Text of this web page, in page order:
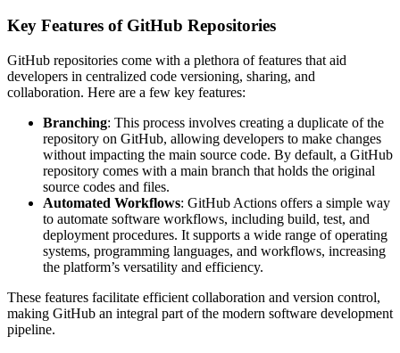
Key Features of GitHub Repositories
GitHub repositories come with a plethora of features that aid
developers in centralized code versioning, sharing, and
collaboration. Here are a few key features:
Branching: This process involves creating a duplicate of the
repository on GitHub, allowing developers to make changes
without impacting the main source code. By default, a GitHub
repository comes with a main branch that holds the original
source codes and files.
Automated Workflows: GitHub Actions offers a simple way
to automate software workflows, including build, test, and
deployment procedures. It supports a wide range of operating
systems, programming languages, and workflows, increasing
the platform’s versatility and efficiency.
These features facilitate efficient collaboration and version control,
making GitHub an integral part of the modern software development
pipeline.